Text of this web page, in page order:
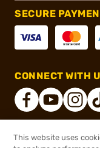
SECURE
CONNECT WITH
® 2026,
This website uses